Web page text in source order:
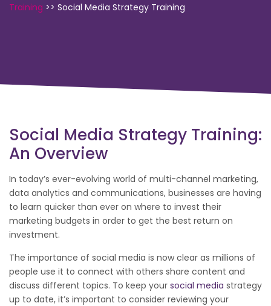
Training >> Social Media Strategy Training
Social Media Strategy Training:
An Overview
In today’s ever-evolving world of multi-channel marketing,
data analytics and communications, businesses are having
to learn quicker than ever on where to invest their
marketing budgets in order to get the best return on
investment.
The importance of social media is now clear as millions of
people use it to connect with others share content and
discuss different topics. To keep your social media strategy
up to date, it’s important to consider reviewing your